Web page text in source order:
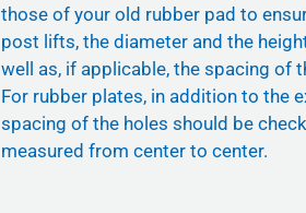
those of your old rubber pad to
post lifts, the diameter and the
well as, if applicable, the spacing of
For rubber plates, in addition to the
spacing of the holes should be
measured from center to center.